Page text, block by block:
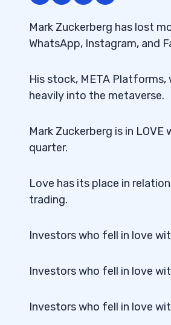
Mark Zuckerberg has lost
WhatsApp, Instagram, and
His stock, META
heavily into the metaverse.
Mark Zuckerberg is in
quarter.
Love has its place in
trading.
Investors who fell in love
Investors who fell in love
Investors who fell in love